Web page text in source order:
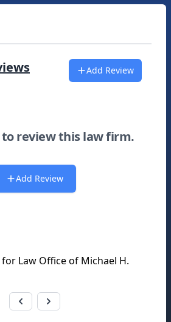
Add Review
review this law firm.
Add Review
for Law Office of Michael H.